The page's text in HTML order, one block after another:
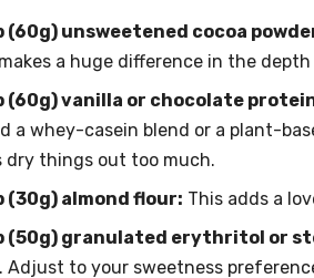
(60g) unsweetened cocoa
a huge difference in the
(60g) vanilla or chocolate
a whey-casein blend or a plant-
dry things out too much.
(30g) almond flour: This adds a
(50g) granulated erythritol or
Adjust to your sweetness